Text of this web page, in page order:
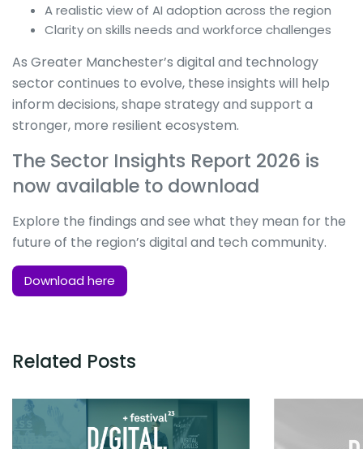
A realistic view of AI adoption across the region
Clarity on skills needs and workforce challenges
As Greater Manchester’s digital and technology
sector continues to evolve, these insights will help
inform decisions, shape strategy and support a
stronger, more resilient ecosystem.
The Sector Insights Report 2026 is
now available to download
Explore the findings and see what they mean for the
future of the region’s digital and tech community.
Download here
Related Posts